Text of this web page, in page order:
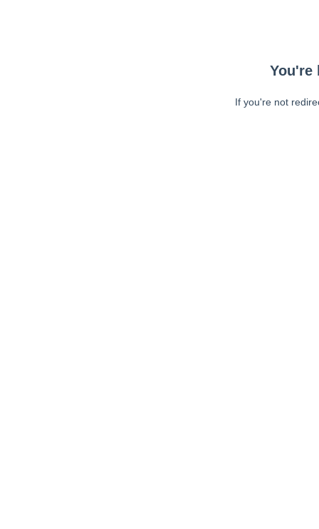
You're
If you're not